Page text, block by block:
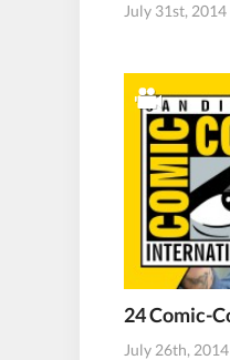
July 31st, 2014
24 Comic-
July 26th, 2014